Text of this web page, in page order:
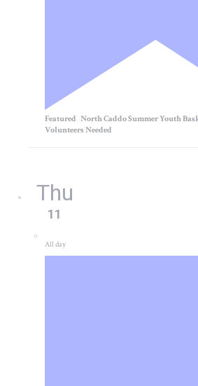
Featured North Caddo Summer Youth
Volunteers Needed
Thu
11
All day